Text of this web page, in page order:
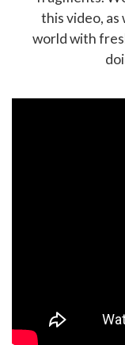
this video, as
world with